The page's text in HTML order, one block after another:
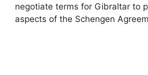
negotiate terms for Gibraltar to
aspects of the Schengen